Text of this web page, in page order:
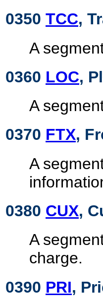
0350 TCC,
A
0360 LOC,
A
0370 FTX,
A
0380 CUX,
A
charge.
0390 PRI,